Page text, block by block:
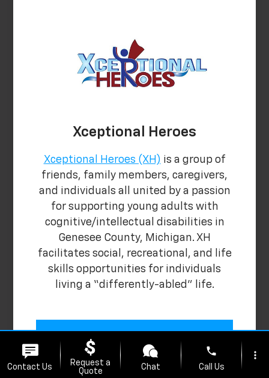
Xceptional Heroes
Xceptional Heroes (XH) is a group of
friends, family members, caregivers,
and individuals all united by a passion
for supporting young adults with
cognitive/intellectual disabilities in
Genesee County, Michigan. XH
facilitates social, recreational, and life
skills opportunities for individuals
living a “differently-abled” life.
Contact Us
Request a
Quote
Chat
phone
Call Us
more_vert